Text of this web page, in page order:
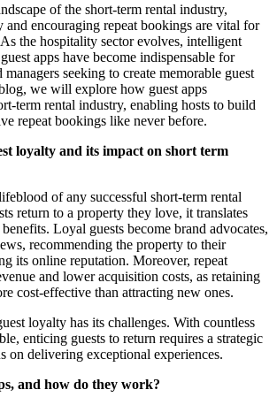
of the short-term rental industry,
and encouraging repeat bookings are vital for
As the hospitality sector evolves, intelligent
apps have become indispensable for
seeking to create memorable guest
we will explore how guest apps
term rental industry, enabling hosts to build
repeat bookings like never before.
loyalty and its impact on short term
of any successful short-term rental
return to a property they love, it translates
Loyal guests become brand advocates,
recommending the property to their
its online reputation. Moreover, repeat
and lower acquisition costs, as retaining
cost-effective than attracting new ones.
loyalty has its challenges. With countless
enticing guests to return requires a strategic
on delivering exceptional experiences.
and how do they work?